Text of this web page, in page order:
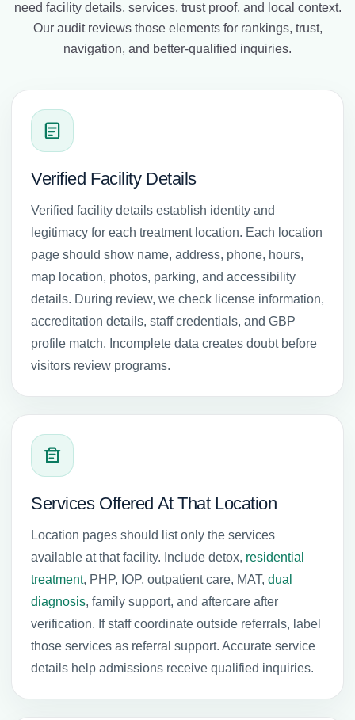
need facility details, services, trust proof, and local context.
Our audit reviews those elements for rankings, trust,
navigation, and better-qualified inquiries.
Verified Facility Details
Verified facility details establish identity and
legitimacy for each treatment location. Each location
page should show name, address, phone, hours,
map location, photos, parking, and accessibility
details. During review, we check license information,
accreditation details, staff credentials, and GBP
profile match. Incomplete data creates doubt before
visitors review programs.
Services Offered At That Location
Location pages should list only the services
available at that facility. Include detox, residential
treatment, PHP, IOP, outpatient care, MAT, dual
diagnosis, family support, and aftercare after
verification. If staff coordinate outside referrals, label
those services as referral support. Accurate service
details help admissions receive qualified inquiries.